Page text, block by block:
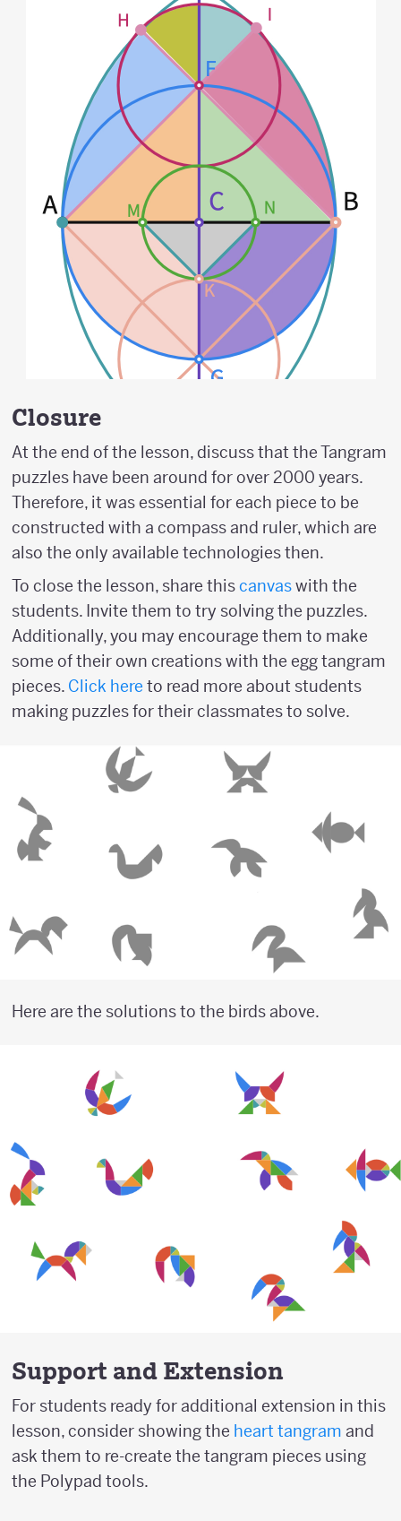
Closure
At the end of the lesson, discuss that the Tangram
puzzles have been around for over 2000 years.
Therefore, it was essential for each piece to be
constructed with a compass and ruler, which are
also the only available technologies then.
To close the lesson, share thiscanvaswith the
students. Invite them to try solving the puzzles.
Additionally, you may encourage them to make
some of their own creations with the egg tangram
pieces. Click here to read more about students
making puzzles for their classmates to solve.
Here are the solutions to the birds above.
Support and Extension
For students ready for additional extension in this
lesson, consider showing the heart tangram and
ask them to re-create the tangram pieces using
the Polypad tools.